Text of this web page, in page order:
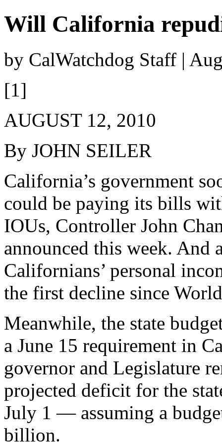
Will California
by CalWatchdog Staff |
[1]
AUGUST 12, 2010
By JOHN SEILER
California’s government
could be paying its bills
IOUs, Controller John
announced this week. And
Californians’ personal
the first decline since
Meanwhile, the state
a June 15 requirement in
governor and Legislature
projected deficit for the
July 1 — assuming a
billion.